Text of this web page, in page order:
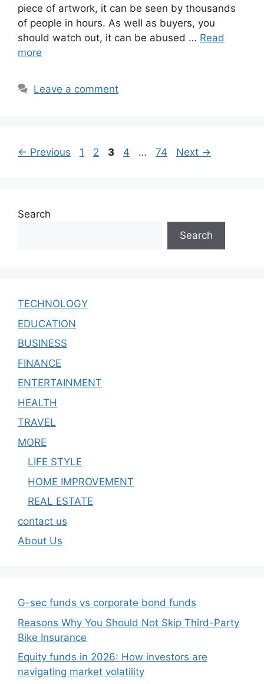
piece of artwork, it can be seen by thousands
of people in hours. As well as buyers, you
should watch out, it can be abused … Read
more
Leave a comment
← Previous Page
1 Page
2 Page
3 Page
4 … Page
74 Next →
Search
Search
TECHNOLOGY
EDUCATION
BUSINESS
FINANCE
ENTERTAINMENT
HEALTH
TRAVEL
MORE
LIFE STYLE
HOME IMPROVEMENT
REAL ESTATE
contact us
About Us
G-sec funds vs corporate bond funds
Reasons Why You Should Not Skip Third-Party
Bike Insurance
Equity funds in 2026: How investors are
navigating market volatility